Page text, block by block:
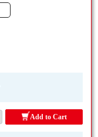
Add to Cart